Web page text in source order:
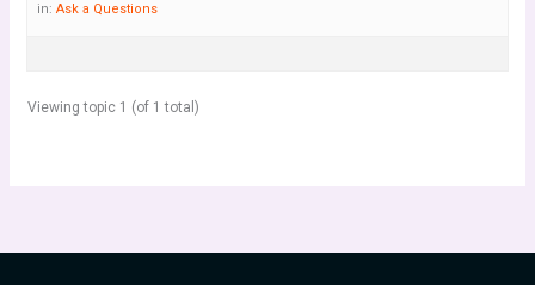
in: Ask a Questions
Viewing topic 1 (of 1 total)